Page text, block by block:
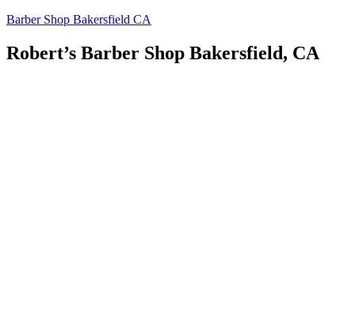
Skip
content
Barber Shop Bakersfield CA
Robert’s Barber Shop Bakersfield, CA